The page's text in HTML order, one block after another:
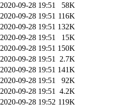
2020-09-28 19:51
58K
2020-09-28 19:51 116K
2020-09-28 19:51 132K
2020-09-28 19:51
15K
2020-09-28 19:51 150K
2020-09-28 19:51
2.7K
2020-09-28 19:51 141K
2020-09-28 19:51
92K
2020-09-28 19:51
4.2K
2020-09-28 19:52 119K